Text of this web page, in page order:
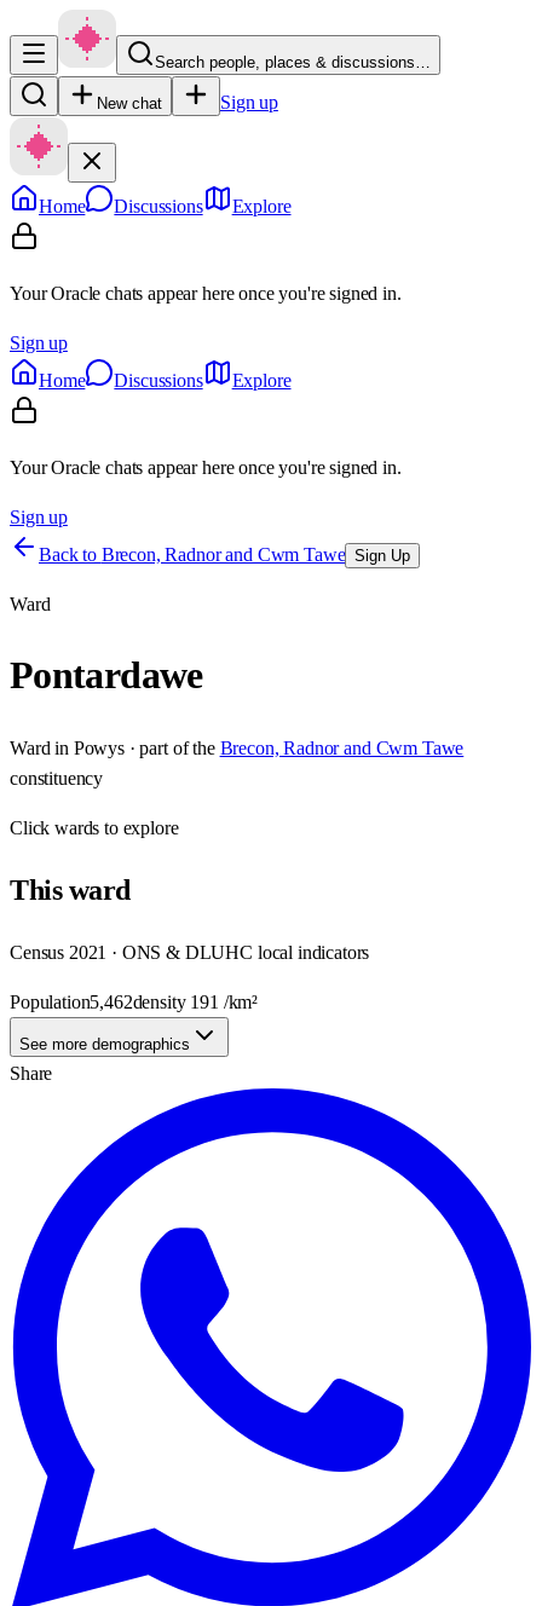
Search people, places & discussions…
New chat Sign up
Home Discussions Explore
Your Oracle chats appear here once you're signed in.
Sign up
Home
Discussions Explore
Your Oracle chats appear here once you're signed in.
Sign up
Back to Brecon, Radnor and Cwm Tawe Sign Up
Ward
Pontardawe
Ward in Powys· part of the Brecon, Radnor and Cwm Tawe
constituency
Clickwards to explore
Thisward
Census 2021 · ONS & DLUHC local indicators
Population5,462density 191 /km²
See more demographics
Share